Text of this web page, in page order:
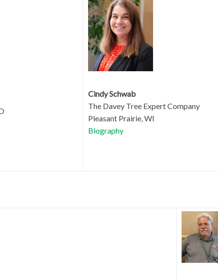
Cindy Schwab
The Davey Tree Expert Company
Pleasant Prairie, WI
Biography